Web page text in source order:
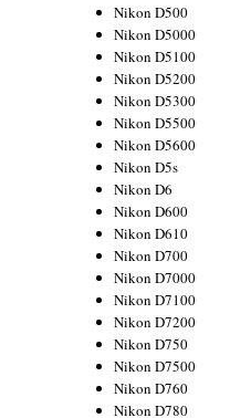
Nikon D500
Nikon D5000
Nikon D5100
Nikon D5200
Nikon D5300
Nikon D5500
Nikon D5600
Nikon D5s
Nikon D6
Nikon D600
Nikon D610
Nikon D700
Nikon D7000
Nikon D7100
Nikon D7200
Nikon D750
Nikon D7500
Nikon D760
Nikon D780